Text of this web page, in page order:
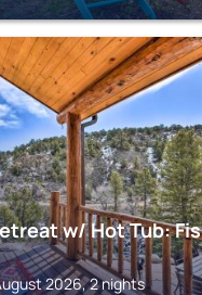
w/ Hot Tub:
2026, 2 nights